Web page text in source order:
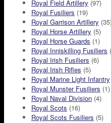
Royal Field Artillery (97)
Royal Fusiliers (19)
Royal Garrison Artillery
Royal Horse Artillery (5)
Royal Horse Guards (1)
Royal Inniskilling Fusiliers
Royal Irish Fusiliers (6)
Royal Irish Rifles (5)
Royal Marine Light Infantry
Royal Munster Fusiliers (1)
Royal Naval Division (4)
Royal Scots (16)
Royal Scots Fusiliers (5)